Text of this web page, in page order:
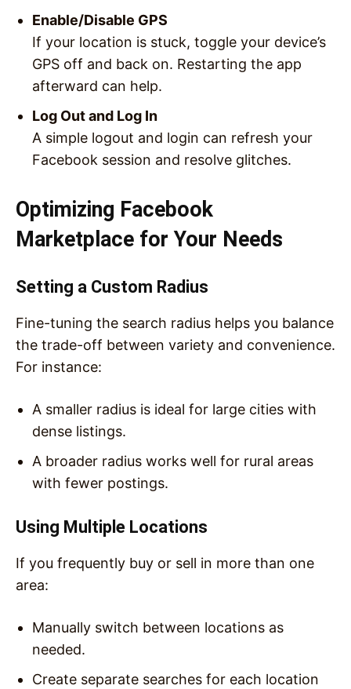
Enable/Disable GPS
If your location is stuck, toggle your device’s
GPS off and back on. Restarting the app
afterward can help.
Log Out and Log In
A simple logout and login can refresh your
Facebook session and resolve glitches.
Optimizing Facebook
Marketplace for Your Needs
Setting a Custom Radius
Fine-tuning the search radius helps you balance
the trade-off between variety and convenience.
For instance:
A smaller radius is ideal for large cities with
dense listings.
A broader radius works well for rural areas
with fewer postings.
Using Multiple Locations
If you frequently buy or sell in more than one
area:
Manually switch between locations as
needed.
Create separate searches for each location